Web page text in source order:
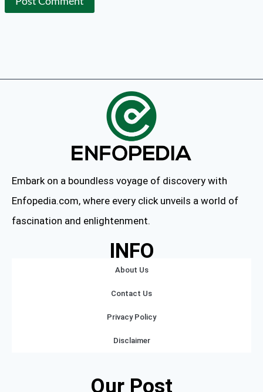
Embark on a boundless voyage of discovery with
Enfopedia.com, where every click unveils a world of
fascination and enlightenment.
INFO
About Us
Contact Us
Privacy Policy
Disclaimer
Our Post